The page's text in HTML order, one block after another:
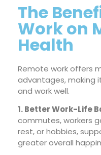
The
Work on
Health
Remote work offers
advantages, making
and work well.
1. Better Work-Life
commutes, workers
rest, or hobbies,
greater overall